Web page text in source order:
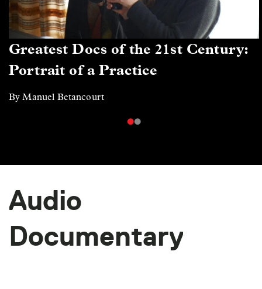
Greatest Docs of the 21st Century:
Portrait of a Practice
By Manuel Betancourt
Audio
Documentary